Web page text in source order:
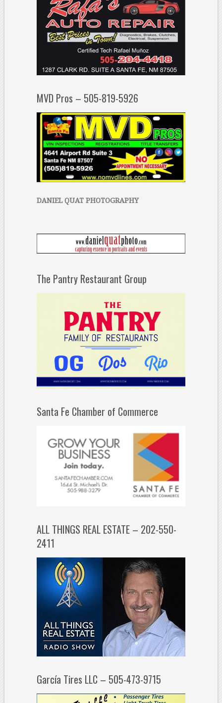
MVD Pros – 505-819-5926
DANIEL QUAT PHOTOGRAPHY
The Pantry Restaurant Group
Santa Fe Chamber of Commerce
ALL THINGS REAL ESTATE – 202-550-
2411
García Tires LLC – 505-473-9715